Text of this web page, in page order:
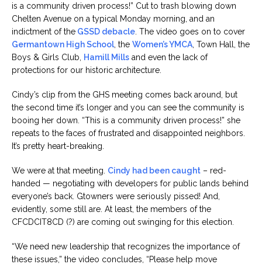
is a community driven process!” Cut to trash blowing down
Chelten Avenue on a typical Monday morning, and an
indictment of the GSSD debacle . The video goes on to cover
Germantown High School , the Women’s YMCA , Town Hall, the
Boys & Girls Club,
Hamill Mills and even the lack of
protections for our historic architecture.
Cindy’s clip from the GHS meeting comes back around, but
the second time it’s longer and you can see the community is
booing her down. “This is a community driven process!” she
repeats to the faces of frustrated and disappointed neighbors.
It’s pretty heart-breaking.
We were at that meeting. Cindy had been caught – red-
handed — negotiating with developers for public lands behind
everyone’s back. Gtowners were seriously pissed! And,
evidently, some still are. At least, the members of the
CFCDCIT8CD (?) are coming out swinging for this election.
“We need new leadership that recognizes the importance of
these issues,” the video concludes, “Please help move